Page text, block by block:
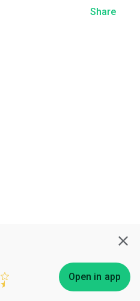
Open in app
Share
Subscribe Bless